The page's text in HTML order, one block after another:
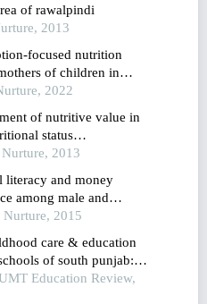
of rawalpindi
2013
focused nutrition
of children in
2022
of nutritive value in
status
from a pre-school child
2013
literacy and money
among male and
of karachi
2015
care & education
of south punjab: a
Education Review,